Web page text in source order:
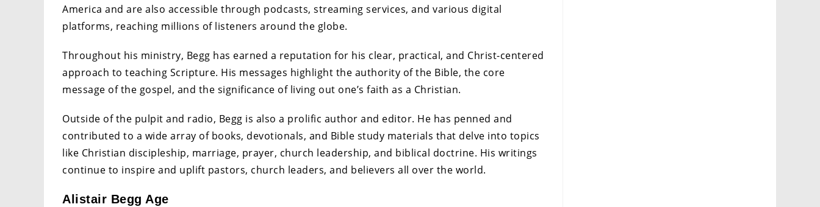
America and are also accessible through podcasts, streaming services, and various digital
platforms, reaching millions of listeners around the globe.
Throughout his ministry, Begg has earned a reputation for his clear, practical, and Christ-centered
approach to teaching Scripture. His messages highlight the authority of the Bible, the core
message of the gospel, and the significance of living out one’s faith as a Christian.
Outside of the pulpit and radio, Begg is also a prolific author and editor. He has penned and
contributed to a wide array of books, devotionals, and Bible study materials that delve into topics
like Christian discipleship, marriage, prayer, church leadership, and biblical doctrine. His writings
continue to inspire and uplift pastors, church leaders, and believers all over the world.
Alistair Begg Age